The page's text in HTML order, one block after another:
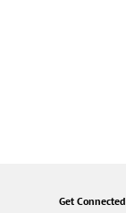
Get Connected